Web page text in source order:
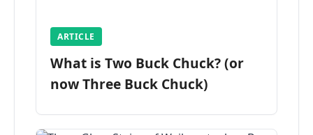
ARTICLE
What is Two Buck Chuck? (or
now Three Buck Chuck)